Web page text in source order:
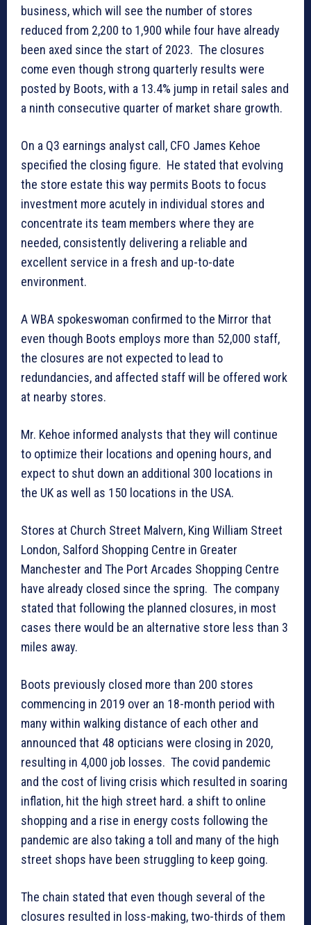
business, which will see the number of stores
reduced from 2,200 to 1,900 while four have already
been axed since the start of 2023. The closures
come even though strong quarterly results were
posted by Boots, with a 13.4% jump in retail sales and
a ninth consecutive quarter of market share growth.
On a Q3 earnings analyst call, CFO James Kehoe
specified the closing figure. He stated that evolving
the store estate this way permits Boots to focus
investment more acutely in individual stores and
concentrate its team members where they are
needed, consistently delivering a reliable and
excellent service in a fresh and up-to-date
environment.
A WBA spokeswoman confirmed to the Mirror that
even though Boots employs more than 52,000 staff,
the closures are not expected to lead to
redundancies, and affected staff will be offered work
at nearby stores.
Mr. Kehoe informed analysts that they will continue
to optimize their locations and opening hours, and
expect to shut down an additional 300 locations in
the UK as well as 150 locations in the USA.
Stores at Church Street Malvern, King William Street
London, Salford Shopping Centre in Greater
Manchester and The Port Arcades Shopping Centre
have already closed since the spring. The company
stated that following the planned closures, in most
cases there would be an alternative store less than 3
miles away.
Boots previously closed more than 200 stores
commencing in 2019 over an 18-month period with
many within walking distance of each other and
announced that 48 opticians were closing in 2020,
resulting in 4,000 job losses. The covid pandemic
and the cost of living crisis which resulted in soaring
inflation, hit the high street hard. a shift to online
shopping and a rise in energy costs following the
pandemic are also taking a toll and many of the high
street shops have been struggling to keep going.
The chain stated that even though several of the
closures resulted in loss-making, two-thirds of them